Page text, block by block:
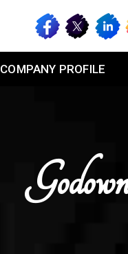
COMPANY PROFILE